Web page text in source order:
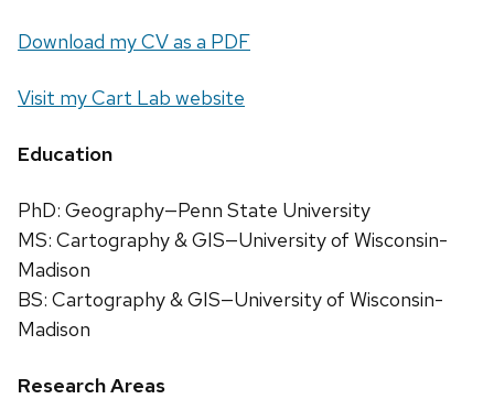
Download my CV as a PDF
Visit my Cart Lab website
Education
PhD: Geography—Penn State University
MS: Cartography & GIS—University of Wisconsin-
Madison
BS: Cartography & GIS—University of Wisconsin-
Madison
Research Areas